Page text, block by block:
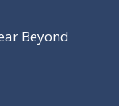
Beyond